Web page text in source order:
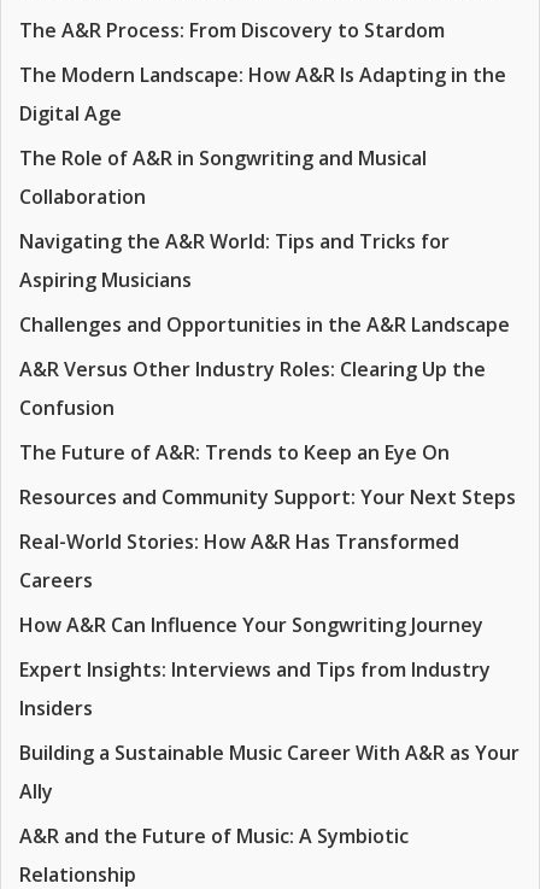
The A&R Process: From Discovery to Stardom
The Modern Landscape: How A&R Is Adapting in the
Digital Age
The Role of A&R in Songwriting and Musical
Collaboration
Navigating the A&R World: Tips and Tricks for
Aspiring Musicians
Challenges and Opportunities in the A&R Landscape
A&R Versus Other Industry Roles: Clearing Up the
Confusion
The Future of A&R: Trends to Keep an Eye On
Resources and Community Support: Your Next Steps
Real-World Stories: How A&R Has Transformed
Careers
How A&R Can Influence Your Songwriting Journey
Expert Insights: Interviews and Tips from Industry
Insiders
Building a Sustainable Music Career With A&R as Your
Ally
A&R and the Future of Music: A Symbiotic
Relationship